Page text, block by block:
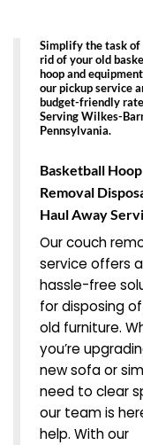
Simplify the task
rid of your old
hoop and
our pickup service
budget-friendly
Serving Wilkes-
Pennsylvania.
Basketball Hoop
Removal
Haul Away
Our couch
service offers a
hassle-free
for disposing
old furniture.
you’re
new sofa or
need to clear
our team is
help. With our